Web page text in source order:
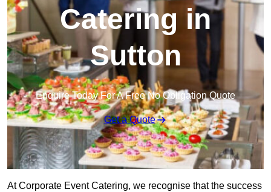
Catering in
Sutton
Enquire Today For A Free No Obligation Quote
Get a Quote
At Corporate Event Catering, we recognise that the success